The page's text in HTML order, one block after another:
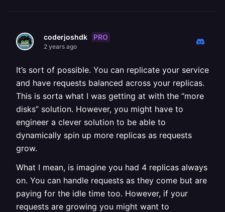
coderjoshdk PRO
2 years ago
It’s sort of possible. You can replicate your service
and have requests balanced across your replicas.
This is sorta what I was getting at with the “more
disks” solution. However, you might have to
engineer a clever solution to be able to
dynamically spin up more replicas as requests
grow.
What I mean, is imagine you had 4 replicas always
on. You can handle requests as they come but are
paying for the idle time too. However, if your
requests are growing you might want to